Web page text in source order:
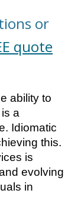
or
quote
ability to
a
Idiomatic
this.
is
evolving
in